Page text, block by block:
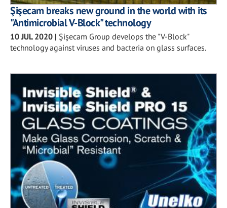
Şişecam breaks new ground in the world with its
"Antimicrobial V-Block" technology
10 JUL 2020 | Şişecam Group develops the "V-Block"
technology against viruses and bacteria on glass surfaces.